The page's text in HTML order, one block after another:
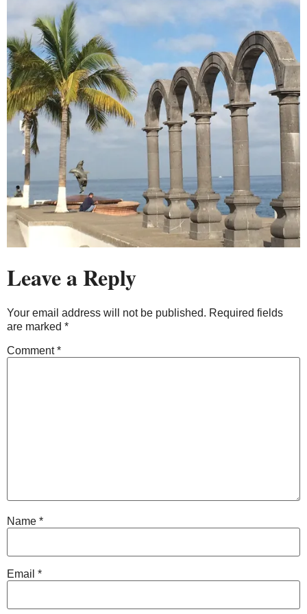
Leave a Reply
Your email address will not be published. Required fields
are marked *
Comment*
Name *
Email *